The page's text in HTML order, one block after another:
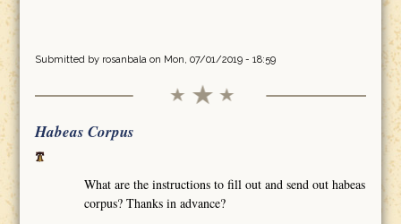
Submitted by rosanbalaon Mon, 07/01/2019 - 18:59
Habeas Corpus
What are the instructions to fill out and send out habeas
corpus? Thanks in advance?